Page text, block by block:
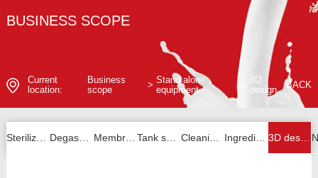
BUSINESS SCOPE
Current
location:
Business
scope
> Stand alone
equipment
3D
design
BACK
Sterilizer series Membrane filtration series Cleaning unit series 3D design